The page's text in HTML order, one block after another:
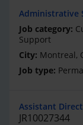
Administrative
Support
Montreal,
Assistant
JR10027344